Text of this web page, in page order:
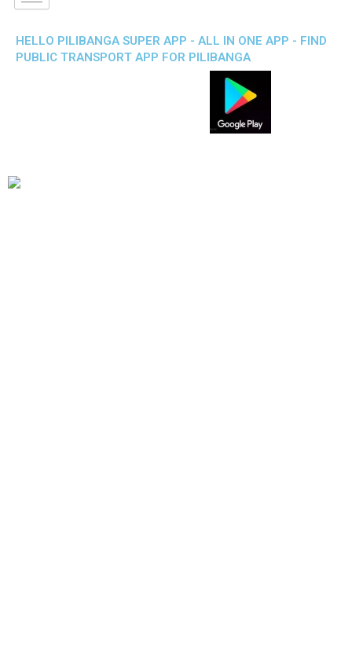
HELLO PILIBANGA SUPER APP - ALL IN ONE APP - FIND
PUBLIC TRANSPORT APP FOR PILIBANGA